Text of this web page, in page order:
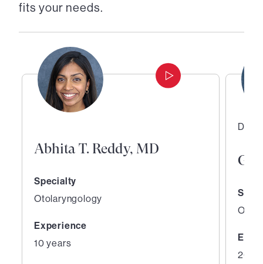
fits your needs.
Abhita T. Reddy, MD
Specialty
Otolaryngology
Experience
10 years
26